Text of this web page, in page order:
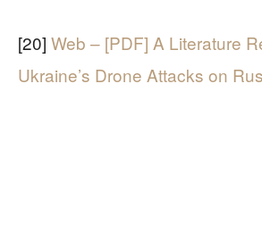
[20] Web – [PDF] A Literature
Ukraine’s Drone Attacks on